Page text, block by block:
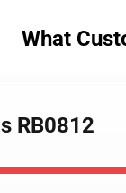
What
RB0812